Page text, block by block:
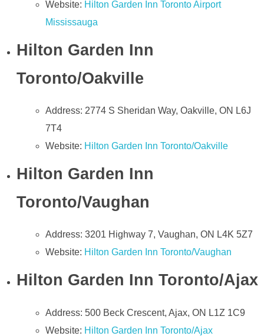
Website: Hilton Garden Inn Toronto Airport
Mississauga
Hilton Garden Inn
Toronto/Oakville
Address: 2774 S Sheridan Way, Oakville, ON L6J
7T4
Website: Hilton Garden Inn Toronto/Oakville
Hilton Garden Inn
Toronto/Vaughan
Address: 3201 Highway 7, Vaughan, ON L4K 5Z7
Website: Hilton Garden Inn Toronto/Vaughan
Hilton Garden Inn Toronto/Ajax
Address: 500 Beck Crescent, Ajax, ON L1Z 1C9
Website: Hilton Garden Inn Toronto/Ajax